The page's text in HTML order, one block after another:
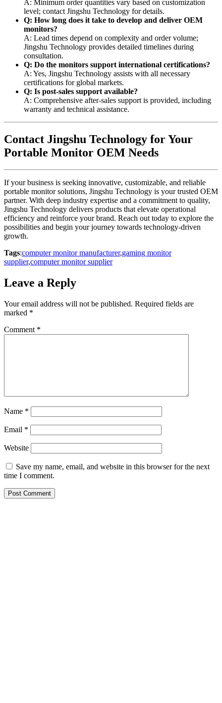
A: Minimum order quantities vary based on customization
level; contact Jingshu Technology for details.
Q: How long does it take to develop and deliver OEM
monitors?
A: Lead times depend on complexity and order volume;
Jingshu Technology provides detailed timelines during
consultation.
Q: Do the monitors support international certifications?
A: Yes, Jingshu Technology assists with all necessary
certifications for global markets.
Q: Is post-sales support available?
A: Comprehensive after-sales support is provided, including
warranty and technical assistance.
Contact Jingshu Technology for Your
Portable Monitor OEM Needs
If your business is seeking innovative, customizable, and reliable
portable monitor solutions, Jingshu Technology is your trusted OEM
partner. With deep industry expertise and a commitment to quality,
Jingshu Technology delivers products that elevate operational
efficiency and reinforce your brand. Reach out today to explore the
possibilities and begin your journey towards technology-driven
growth.
Tags:computer monitor manufacturer,gaming monitor
supplier,computer monitor supplier
Leave a Reply
Your email address will not be published. Required fields are
marked *
Comment *
Name *
Email *
Website
Save my name, email, and website in this browser for the next
time I comment.